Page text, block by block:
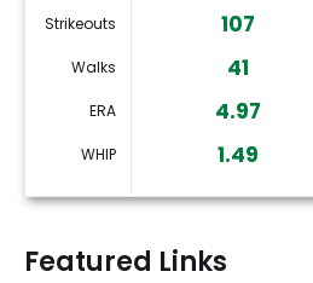
Strikeouts 107
Walks 41
ERA 4.97
WHIP 1.49
Featured Links